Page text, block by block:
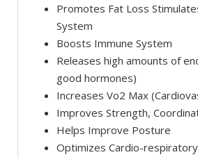
Promotes Fat Loss
System
Boosts Immune System
Releases high amounts of
good hormones)
Increases Vo2 Max
Improves Strength,
Helps Improve Posture
Optimizes Cardio-